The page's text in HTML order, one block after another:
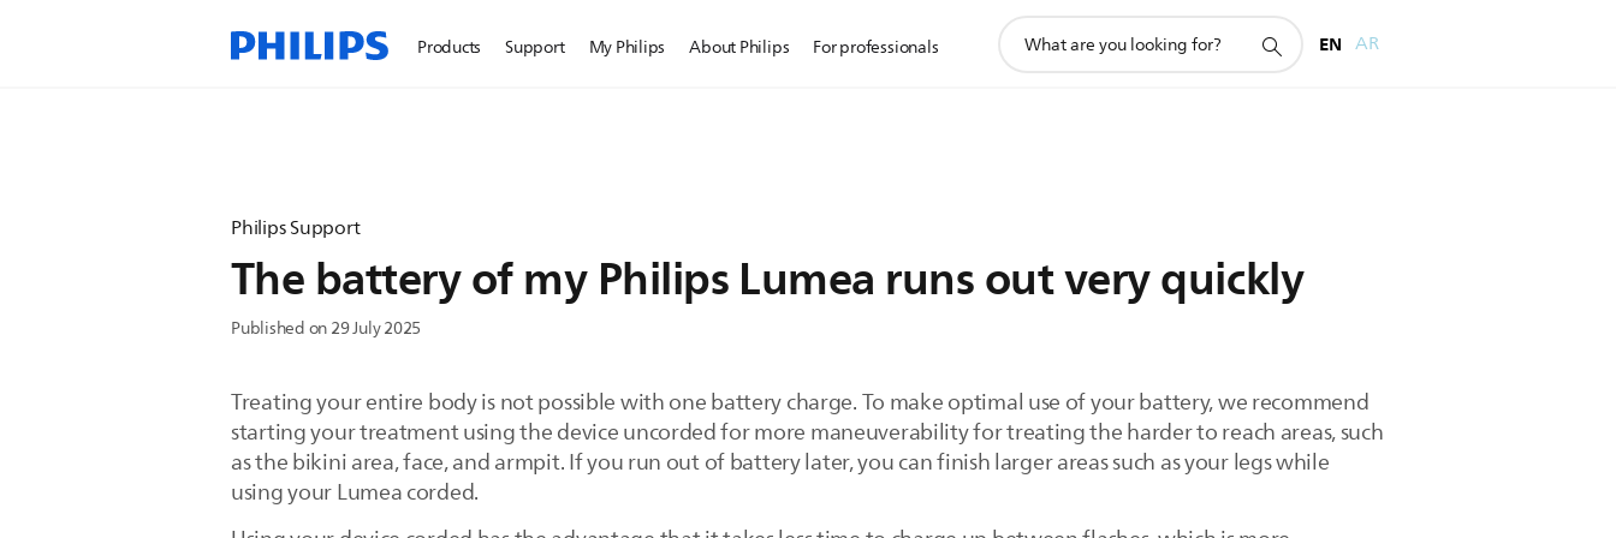
Products Support My Philips About Philips For professionals
search
EN AR
Philips Support
The battery of my Philips Lumea runs out very quickly
Published on 29 July 2025
Treating your entire body is not possible with one battery charge. To make optimal use of your battery, we recommend
starting your treatment using the device uncorded for more maneuverability for treating the harder to reach areas, such
as the bikini area, face, and armpit. If you run out of battery later, you can finish larger areas such as your legs while
using your Lumea corded.